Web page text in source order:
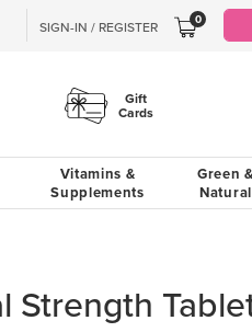
SIGN-IN / REGISTER 0
Gift
Cards
Vitamins &
Supplements
Green &
Natural
Strength